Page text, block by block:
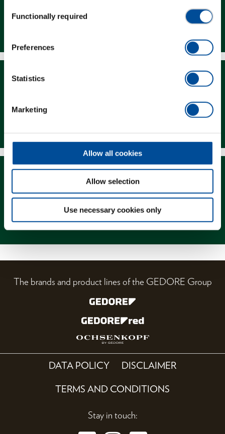
Selection
Functionally required
Preferences
Statistics
Marketing
Allow all cookies
Allow selection
Use necessary cookies only
Magazine
The brands and product lines of the GEDORE Group
DATA POLICY DISCLAIMER
TERMS AND CONDITIONS
Stay in touch: